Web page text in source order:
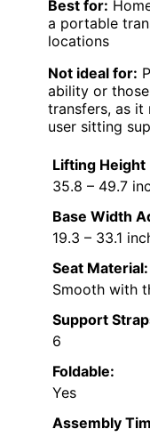
Best for:
a portable
locations
Not ideal for:
ability or
transfers, as it
user sitting
Lifting Height
35.8 – 49.7
Base Width
19.3 – 33.1
Seat Material:
Smooth with
Support
6
Foldable:
Yes
Assembly